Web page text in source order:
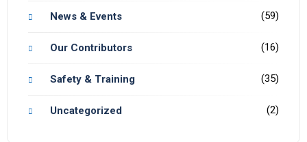
News & Events (59)
Our Contributors (16)
Safety & Training (35)
Uncategorized (2)